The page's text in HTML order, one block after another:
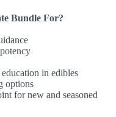
Bundle For?
in edibles
options
for new and seasoned